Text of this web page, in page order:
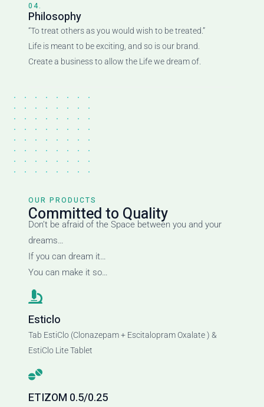
04.
Philosophy
“To treat others as you would wish to be treated.”
Life is meant to be exciting, and so is our brand.
Create a business to allow the Life we dream of.
OUR PRODUCTS
Committed to Quality
Don’t be afraid of the Space between you and your
dreams…
If you can dream it…
You can make it so…
Esticlo
Tab EstiClo (Clonazepam + Escitalopram Oxalate ) &
EstiClo Lite Tablet
ETIZOM 0.5/0.25